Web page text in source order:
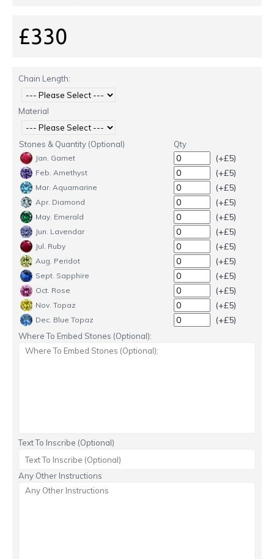
£330
Chain Length:
Material
Stones & Quantity (Optional) Qty
Jan. Garnet (+£5)
Feb. Amethyst (+£5)
Mar. Aquamarine (+£5)
Apr. Diamond (+£5)
May. Emerald (+£5)
Jun. Lavendar (+£5)
Jul. Ruby (+£5)
Aug. Peridot (+£5)
Sept. Sapphire (+£5)
Oct. Rose (+£5)
Nov. Topaz (+£5)
Dec. Blue Topaz (+£5)
Where To Embed Stones (Optional):
Text To Inscribe (Optional)
Any Other Instructions